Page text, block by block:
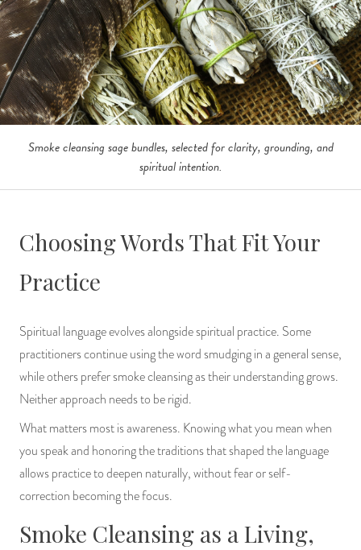
Smoke cleansing sage bundles, selected for clarity, grounding, and
spiritual intention.
Choosing Words That Fit Your
Practice
Spiritual language evolves alongside spiritual practice. Some
practitioners continue using the word smudging in a general sense,
while others prefer smoke cleansing as their understanding grows.
Neither approach needs to be rigid.
What matters most is awareness. Knowing what you mean when
you speak and honoring the traditions that shaped the language
allows practice to deepen naturally, without fear or self-
correction becoming the focus.
Smoke Cleansing as a Living,